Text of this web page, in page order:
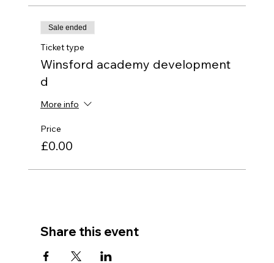
Sale ended
Ticket type
Winsford academy development
d
More info
Price
£0.00
Share this event